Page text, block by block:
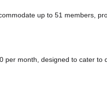
up to 51 members,
per month, designed to cater to